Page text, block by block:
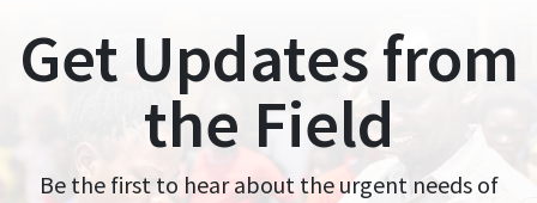
Get Updates from
the Field
Be the first to hear about the urgent needs of